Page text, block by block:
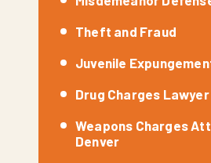
Theft and Fraud
Juvenile
Drug Charges
Weapons Charges
Denver